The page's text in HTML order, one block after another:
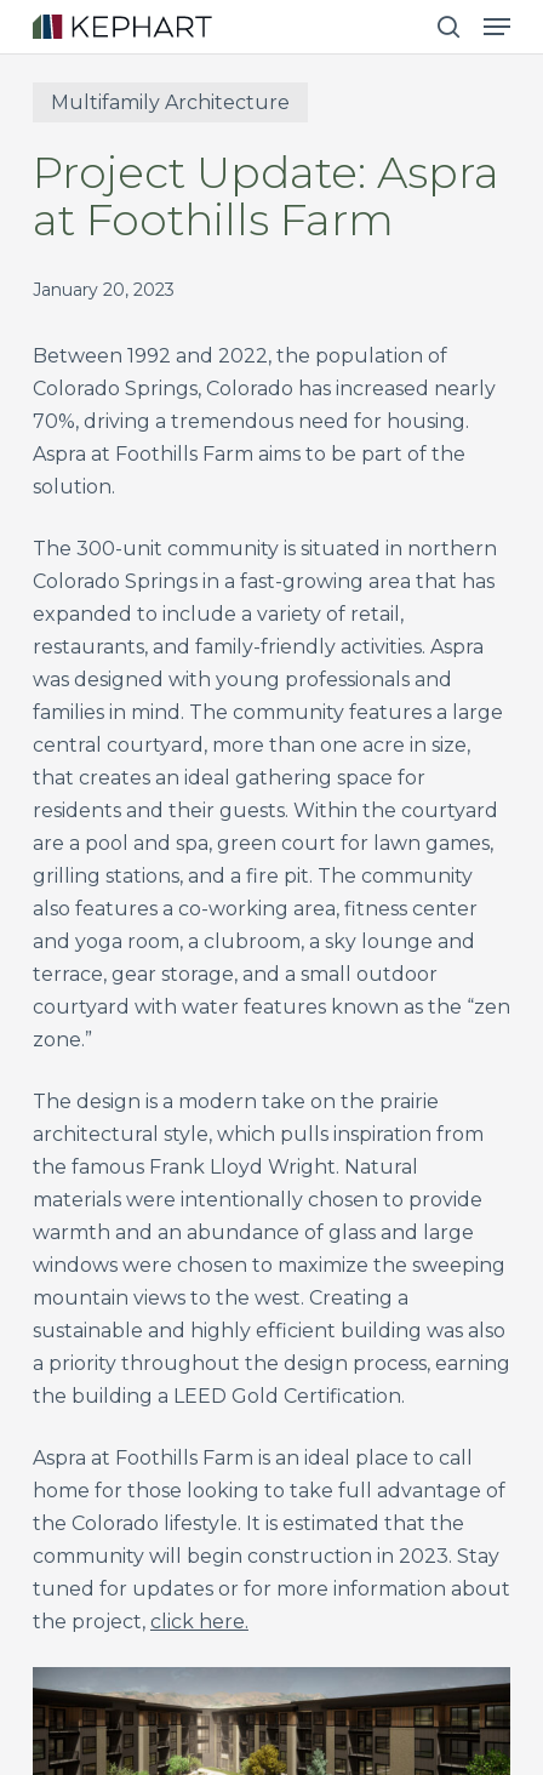
Skip
to
content
search
Multifamily Architecture
Project Update: Aspra
at Foothills Farm
January 20, 2023
Between 1992 and 2022, the population of
Colorado Springs, Colorado has increased nearly
70%, driving a tremendous need for housing.
Aspra at Foothills Farm aims to be part of the
solution.
The 300-unit community is situated in northern
Colorado Springs in a fast-growing area that has
expanded to include a variety of retail,
restaurants, and family-friendly activities. Aspra
was designed with young professionals and
families in mind. The community features a large
central courtyard, more than one acre in size,
that creates an ideal gathering space for
residents and their guests. Within the courtyard
are a pool and spa, green court for lawn games,
grilling stations, and a fire pit. The community
also features a co-working area, fitness center
and yoga room, a clubroom, a sky lounge and
terrace, gear storage, and a small outdoor
courtyard with water features known as the “zen
zone.”
The design is a modern take on the prairie
architectural style, which pulls inspiration from
the famous Frank Lloyd Wright. Natural
materials were intentionally chosen to provide
warmth and an abundance of glass and large
windows were chosen to maximize the sweeping
mountain views to the west. Creating a
sustainable and highly efficient building was also
a priority throughout the design process, earning
the building a LEED Gold Certification.
Aspra at Foothills Farm is an ideal place to call
home for those looking to take full advantage of
the Colorado lifestyle. It is estimated that the
community will begin construction in 2023. Stay
tuned for updates or for more information about
the project, click here.